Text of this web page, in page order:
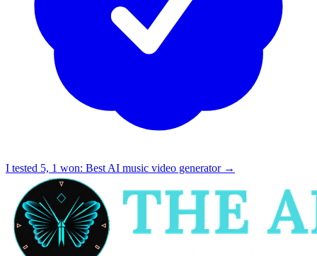
I tested 5, 1 won: Best AI music video generator →